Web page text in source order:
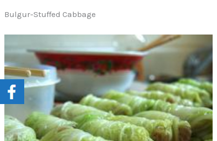
Bulgur-Stuffed Cabbage